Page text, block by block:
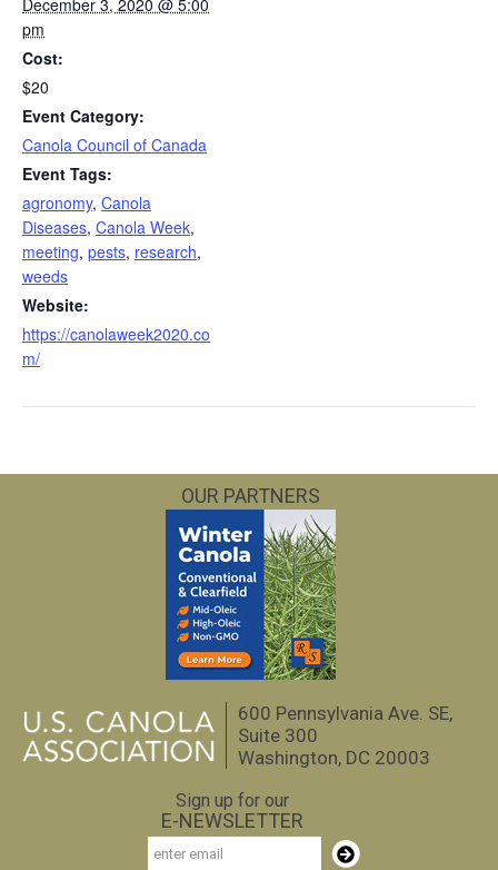
December 3, 2020 @ 5:00
pm
Cost:
$20
Event Category:
Canola Council of Canada
Event Tags:
agronomy, Canola
Diseases, Canola Week,
meeting, pests, research,
weeds
Website:
https://canolaweek2020.co
m/
OUR PARTNERS
600 Pennsylvania Ave. SE,
Suite 300
Washington, DC 20003
Sign up for our
E-NEWSLETTER
Email